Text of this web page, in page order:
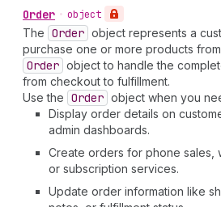
Order • object
The Order object represents a
purchase one or more products
Order object to handle the
from checkout to fulfillment.
Use the Order object when you
Display order details on
admin dashboards.
Create orders for phone sales,
or subscription services.
Update order information like